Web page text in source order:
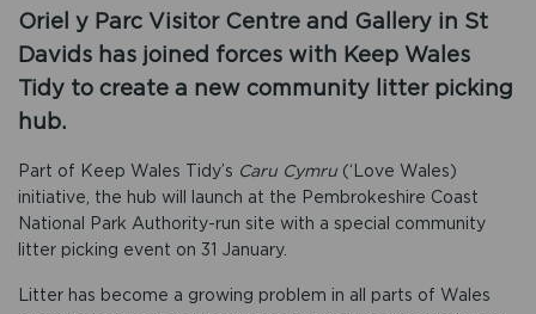
Oriel y Parc Visitor Centre and Gallery in St
Davids has joined forces with Keep Wales
Tidy to create a new community litter picking
hub.
Part of Keep Wales Tidy’s Caru Cymru (‘Love Wales)
initiative, the hub will launch at the Pembrokeshire Coast
National Park Authority-run site with a special community
litter picking event on 31 January.
Litter has become a growing problem in all parts of Wales